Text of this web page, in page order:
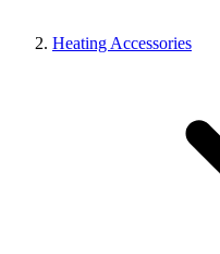
Heating Accessories